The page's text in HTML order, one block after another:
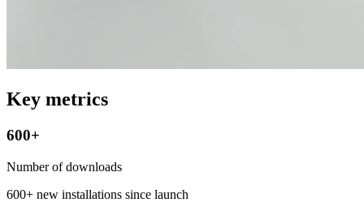
Key metrics
600+
Number of downloads
600+ new installations since launch